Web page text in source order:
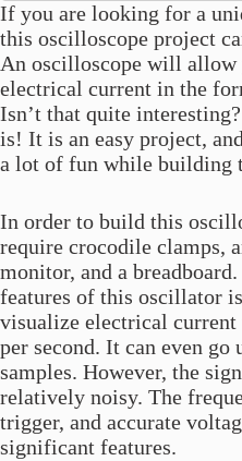
If you are looking for a
this oscilloscope project
An oscilloscope will allow
electrical current in the
Isn’t that quite
is! It is an easy project,
a lot of fun while building
In order to build this
require crocodile clamps,
monitor, and a
features of this oscillator
visualize electrical current
per second. It can even go
samples. However, the
relatively noisy. The
trigger, and accurate
significant features.